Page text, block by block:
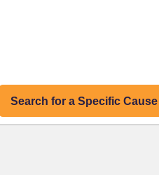
Search for a Specific Cause